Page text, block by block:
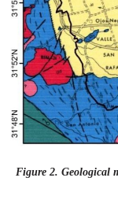
Figure 2. Geological